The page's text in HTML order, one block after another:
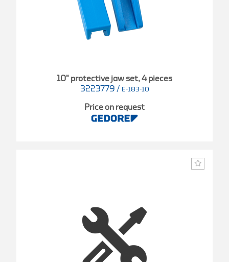
10" protective jaw set, 4 pieces
3223779 / E-183-10
Price on request